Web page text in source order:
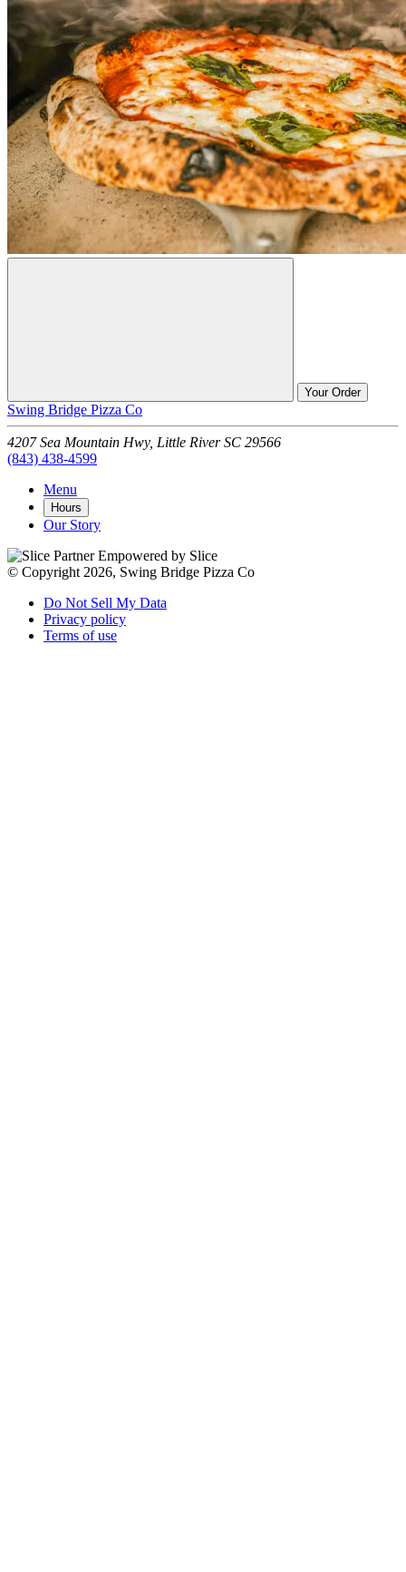
Your Order
Swing Bridge Pizza Co
4207 Sea Mountain Hwy, Little River SC 29566
(843) 438-4599
Menu
Hours
Our Story
Empowered by Slice
© Copyright 2026, Swing Bridge Pizza Co
Do Not Sell My Data
Privacy policy
Terms of use